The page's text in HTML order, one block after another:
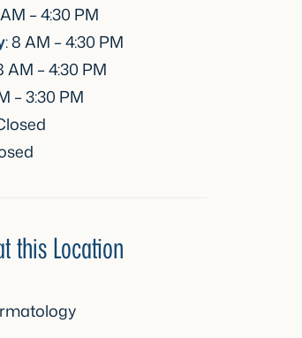
– 4:30 PM
: 8 AM – 4:30 PM
AM – 4:30 PM
– 3:30 PM
this Location